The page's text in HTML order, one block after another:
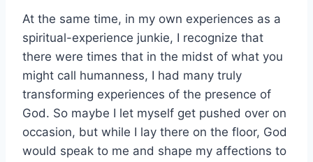
At the same time, in my own experiences as a
spiritual-experience junkie, I recognize that
there were times that in the midst of what you
might call humanness, I had many truly
transforming experiences of the presence of
God. So maybe I let myself get pushed over on
occasion, but while I lay there on the floor, God
would speak to me and shape my affections to